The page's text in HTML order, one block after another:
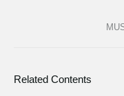
Related Contents